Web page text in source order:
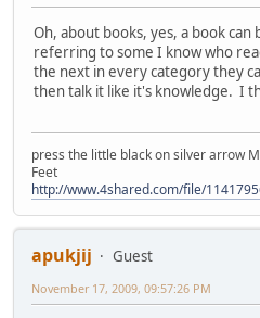
Oh, about books, yes, a book
referring to some I know who
the next in every category they
then talk it like it's knowledge. I
press the little black on silver arrow
Feet
http://www.4shared.com/file/
apukjij
Guest
November 17, 2009, 09:57:26 PM